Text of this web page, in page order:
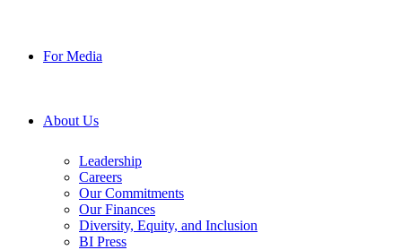
For Media
About Us
Leadership
Careers
Our Commitments
Our Finances
Diversity, Equity, and Inclusion
BI Press